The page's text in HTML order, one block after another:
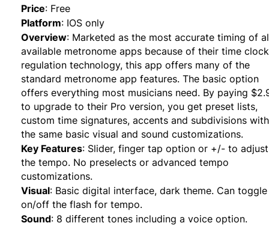
Price: Free
Platform: IOS only
Overview: Marketed as the most accurate timing of
available metronome apps because of their time clock
regulation technology, this app offers many of the
standard metronome app features. The basic option
offers everything most musicians need. By paying
to upgrade to their Pro version, you get preset lists,
custom time signatures, accents and subdivisions with
the same basic visual and sound customizations.
Key Features: Slider, finger tap option or +/- to adjust
the tempo. No preselects or advanced tempo
customizations.
Visual: Basic digital interface, dark theme. Can toggle
on/off the flash for tempo.
Sound: 8 different tones including a voice option.